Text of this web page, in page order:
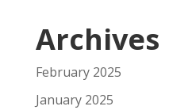
Archives
February 2025
January 2025